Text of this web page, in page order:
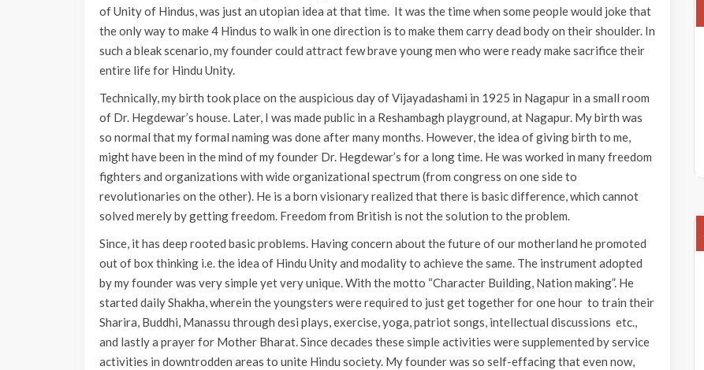
of Unity of Hindus, was just an utopian idea at that time. It was the time when some people would joke that
the only way to make 4 Hindus to walk in one direction is to make them carry dead body on their shoulder. In
such a bleak scenario, my founder could attract few brave young men who were ready make sacrifice their
entire life for Hindu Unity.
Technically, my birth took place on the auspicious day of Vijayadashami in 1925 in Nagapur in a small room
of Dr. Hegdewar’s house. Later, I was made public in a Reshambagh playground, at Nagapur. My birth was
so normal that my formal naming was done after many months. However, the idea of giving birth to me,
might have been in the mind of my founder Dr. Hegdewar’s for a long time. He was worked in many freedom
fighters and organizations with wide organizational spectrum (from congress on one side to
revolutionaries on the other). He is a born visionary realized that there is basic difference, which cannot
solved merely by getting freedom. Freedom from British is not the solution to the problem.
Since, it has deep rooted basic problems. Having concern about the future of our motherland he promoted
out of box thinking i.e. the idea of Hindu Unity and modality to achieve the same. The instrument adopted
by my founder was very simple yet very unique. With the motto “Character Building, Nation making”. He
started daily Shakha, wherein the youngsters were required to just get together for one hour to train their
Sharira, Buddhi, Manassu through desi plays, exercise, yoga, patriot songs, intellectual discussions etc.,
and lastly a prayer for Mother Bharat. Since decades these simple activities were supplemented by service
activities in downtrodden areas to unite Hindu society. My founder was so self-effacing that even now,